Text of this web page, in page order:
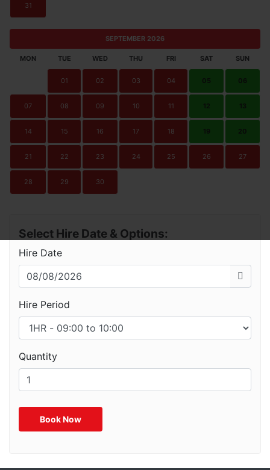
31
SEPTEMBER 2026
MON TUE WED THU FRI SAT SUN
01 02 03 04 05 06
07 08 09 10 11 12 13
14 15 16 17 18 19 20
21 22 23 24 25 26 27
28 29 30
Select Hire Date & Options:
Hire Date
Hire Period
Quantity